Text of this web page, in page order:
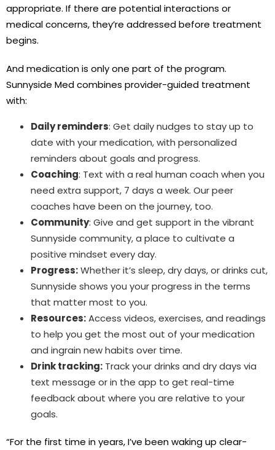
appropriate. If there are potential interactions or
medical concerns, they’re addressed before treatment
begins.
And medication is only one part of the program.
Sunnyside Med combines provider-guided treatment
with:
Daily reminders: Get daily nudges to stay up to
date with your medication, with personalized
reminders about goals and progress.
Coaching: Text with a real human coach when you
need extra support, 7 days a week. Our peer
coaches have been on the journey, too.
Community: Give and get support in the vibrant
Sunnyside community, a place to cultivate a
positive mindset every day.
Progress:Whether it’s sleep, dry days, or drinks cut,
Sunnyside shows you your progress in the terms
that matter most to you.
Resources:Access videos, exercises, and readings
to help you get the most out of your medication
and ingrain new habits over time.
Drink tracking: Track your drinks and dry days via
text message or in the app to get real-time
feedback about where you are relative to your
goals.
“For the first time in years, I’ve been waking up clear-